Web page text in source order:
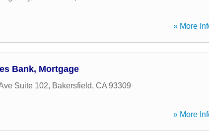
» More
Bank, Mortgage
Suite 102, Bakersfield, CA 93309
» More